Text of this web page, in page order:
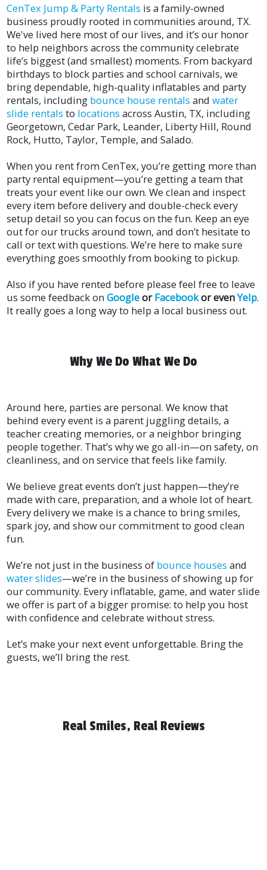
CenTex Jump & Party Rentals is a family-owned
business proudly rooted in communities around, TX.
We've lived here most of our lives, and it’s our honor
to help neighbors across the community celebrate
life’s biggest (and smallest) moments. From backyard
birthdays to block parties and school carnivals, we
bring dependable, high-quality inflatables and party
rentals, including bounce house rentals andwater
slide rentals to locations across Austin, TX, including
Georgetown, Cedar Park, Leander, Liberty Hill, Round
Rock, Hutto, Taylor, Temple, and Salado.
When you rent from CenTex, you’re getting more than
party rental equipment—you’re getting a team that
treats your event like our own. We clean and inspect
every item before delivery and double-check every
setup detail so you can focus on the fun. Keep an eye
out for our trucks around town, and don’t hesitate to
call or text with questions. We’re here to make sure
everything goes smoothly from booking to pickup.
Also if you have rented before please feel free to leave
us some feedback onGoogleorFacebookor evenYelp.
It really goes a long way to help a local business out.
Why We Do What We Do
Around here, parties are personal. We know that
behind every event is a parent juggling details, a
teacher creating memories, or a neighbor bringing
people together. That’s why we go all-in—on safety, on
cleanliness, and on service that feels like family.
We believe great events don’t just happen—they’re
made with care, preparation, and a whole lot of heart.
Every delivery we make is a chance to bring smiles,
spark joy, and show our commitment to good clean
fun.
We’re not just in the business of bounce houses and
water slides—we’re in the business of showing up for
our community. Every inflatable, game, and water slide
we offer is part of a bigger promise: to help you host
with confidence and celebrate without stress.
Let’s make your next event unforgettable. Bring the
guests, we’ll bring the rest.
Real Smiles, Real Reviews